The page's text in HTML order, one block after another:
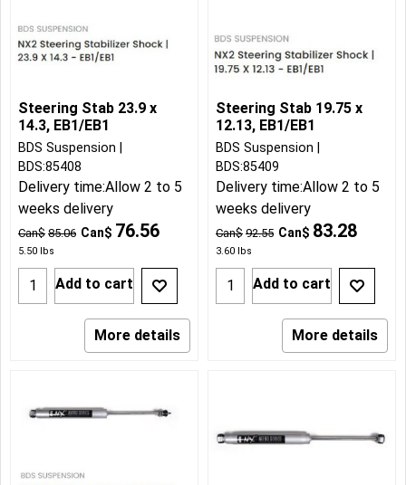
Steering Stab 23.9 x
14.3, EB1/EB1
Can$ 85.06 Can$ 76.56
5.50 lbs
BDS Suspension
BDS:85408
Delivery time:Allow 2 to 5
weeks delivery
Add to cart
More details
Steering Stab 19.75 x
12.13, EB1/EB1
Can$ 92.55 Can$ 83.28
3.60 lbs
BDS Suspension
BDS:85409
Delivery time:Allow 2 to 5
weeks delivery
Add to cart
More details